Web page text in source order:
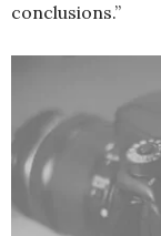
conclusions.”